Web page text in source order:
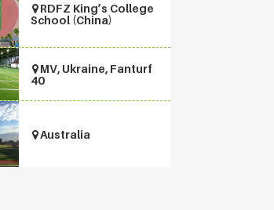
RDFZ King’s College
School (China)
MV, Ukraine, Fanturf
40
Australia